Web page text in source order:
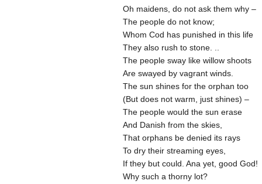
Oh maidens, do not ask them why –
The people do not know;
Whom Cod has punished in this life
They also rush to stone. ..
The people sway like willow shoots
Are swayed by vagrant winds.
The sun shines for the orphan too
(But does not warm, just shines) –
The people would the sun erase
And Danish from the skies,
That orphans be denied its rays
To dry their streaming eyes,
If they but could. Ana yet, good God!
Why such a thorny lot?